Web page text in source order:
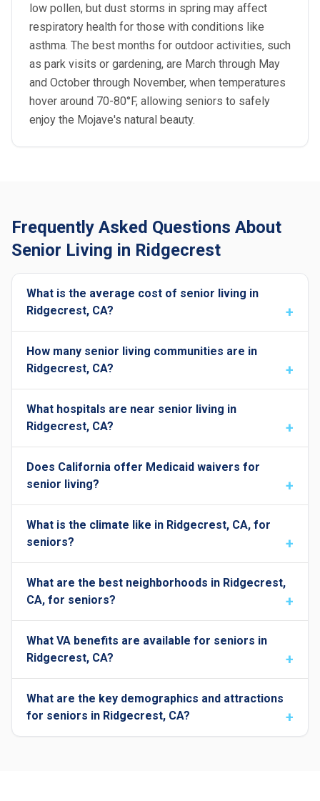
low pollen, but dust storms in spring may affect
respiratory health for those with conditions like
asthma. The best months for outdoor activities, such
as park visits or gardening, are March through May
and October through November, when temperatures
hover around 70-80°F, allowing seniors to safely
enjoy the Mojave's natural beauty.
Frequently Asked Questions About
Senior Living in Ridgecrest
What is the average cost of senior living in
Ridgecrest, CA?
How many senior living communities are in
Ridgecrest, CA?
What hospitals are near senior living in
Ridgecrest, CA?
Does California offer Medicaid waivers for
senior living?
What is the climate like in Ridgecrest, CA, for
seniors?
What are the best neighborhoods in Ridgecrest,
CA, for seniors?
What VA benefits are available for seniors in
Ridgecrest, CA?
What are the key demographics and attractions
for seniors in Ridgecrest, CA?